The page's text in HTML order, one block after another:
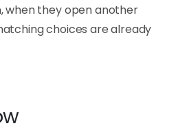
when they open another
choices are already